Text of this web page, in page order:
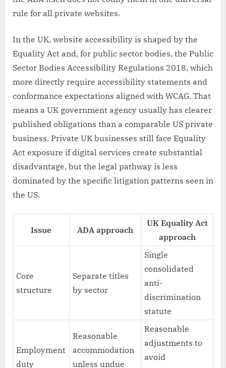
rule for all private websites.
In the UK, website accessibility is shaped by the
Equality Act and, for public sector bodies, the Public
Sector Bodies Accessibility Regulations 2018, which
more directly require accessibility statements and
conformance expectations aligned with WCAG. That
means a UK government agency usually has clearer
published obligations than a comparable US private
business. Private UK businesses still face Equality
Act exposure if digital services create substantial
disadvantage, but the legal pathway is less
dominated by the specific litigation patterns seen in
the US.
Issue ADA approach
UK Equality Act
approach
Core
structure
Separate titles
by sector
Single
consolidated
anti-
discrimination
statute
Employment
duty
Reasonable
accommodation
unless undue
Reasonable
adjustments to
avoid